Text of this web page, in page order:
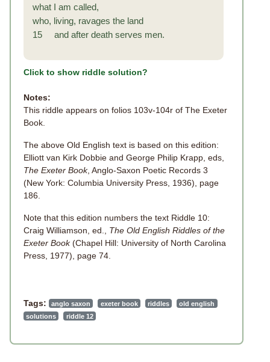
what I am called,
who, living, ravages the land
15 and after death serves men.
Click to show riddle solution?
Notes:
This riddle appears on folios 103v-104r of The Exeter
Book.
The above Old English text is based on this edition:
Elliott van Kirk Dobbie and George Philip Krapp, eds,
The Exeter Book, Anglo-Saxon Poetic Records 3
(New York: Columbia University Press, 1936), page
186.
Note that this edition numbers the text Riddle 10:
Craig Williamson, ed., The Old English Riddles of the
Exeter Book(Chapel Hill: University of North Carolina
Press, 1977), page 74.
Tags: anglo saxon exeter book riddles
old english
solutions
riddle 12